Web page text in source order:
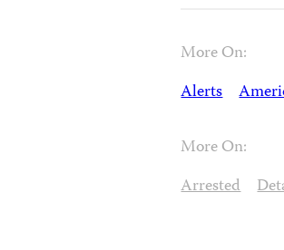
More On:
Alerts
More On:
Arrested